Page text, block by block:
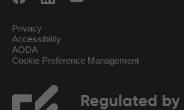
Privacy
Accessibility
AODA
Cookie Preference Management